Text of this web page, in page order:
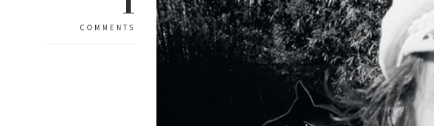
COMMENTS